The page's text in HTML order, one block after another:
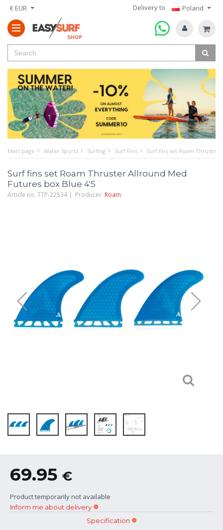
€ EUR Delivery to Poland
Main page Water Sports Surfing Surf Fins Surf fins set Roam Thruster
Surf fins set Roam Thruster Allround Med
Futures box Blue 4'5
Article no. TTP-22534 | Producer: Roam
69.95 €
Inform me about delivery
Product temporarily not available
Specification